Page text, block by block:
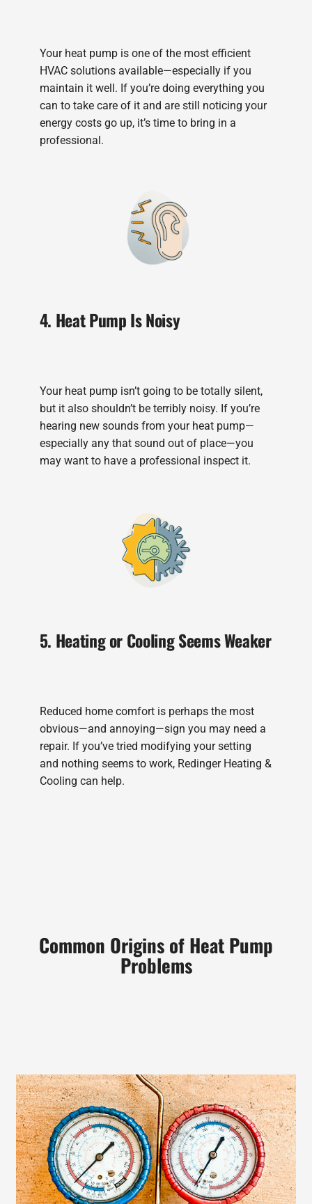
Your heat pump is one of the most efficient
HVAC solutions available—especially if you
maintain it well. If you’re doing everything you
can to take care of it and are still noticing your
energy costs go up, it’s time to bring in a
professional.
4. Heat Pump Is Noisy
Your heat pump isn’t going to be totally silent,
but it also shouldn’t be terribly noisy. If you’re
hearing new sounds from your heat pump—
especially any that sound out of place—you
may want to have a professional inspect it.
5. Heating or Cooling Seems Weaker
Reduced home comfort is perhaps the most
obvious—and annoying—sign you may need a
repair. If you’ve tried modifying your setting
and nothing seems to work, Redinger Heating &
Cooling can help.
Common Origins of Heat Pump
Problems